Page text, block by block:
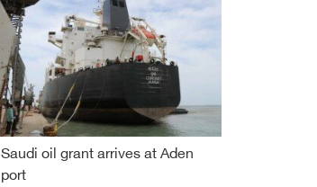
Saudi oil grant arrives at Aden
port